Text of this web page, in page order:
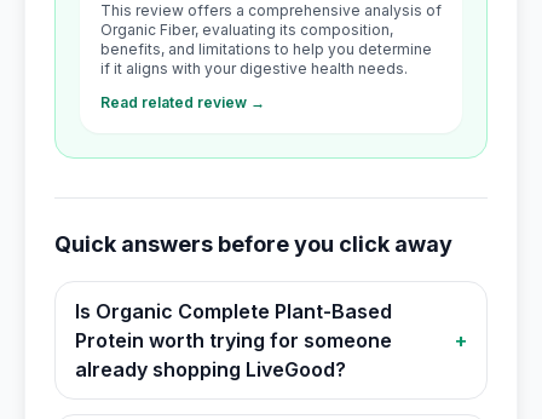
This review offers a comprehensive analysis of
Organic Fiber, evaluating its composition,
benefits, and limitations to help you determine
if it aligns with your digestive health needs.
Read related review →
Quick answers before you click away
Is Organic Complete Plant-Based
Protein worth trying for someone
already shopping LiveGood?
+